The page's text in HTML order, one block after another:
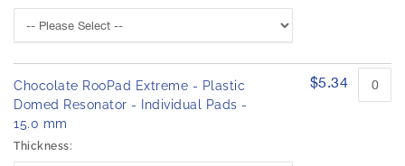
Chocolate RooPad Extreme - Plastic
Domed Resonator - Individual Pads -
15.0 mm
Thickness:
$5.34